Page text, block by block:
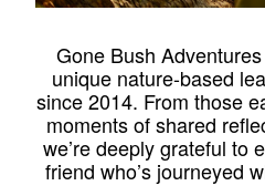
Gone Bush
unique nature-based
since 2014. From those
moments of shared
we’re deeply grateful to
friend who’s journeyed